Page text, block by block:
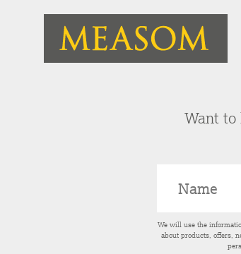
Want to
We will use the
about products, offers,